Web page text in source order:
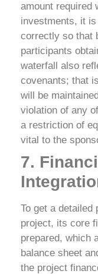
amount required
investments, it
correctly so that
participants
waterfall also
covenants; that
will be
violation of any
a restriction of
vital to the
7.
To get a detailed
project, its core
prepared, which
balance sheet
the project